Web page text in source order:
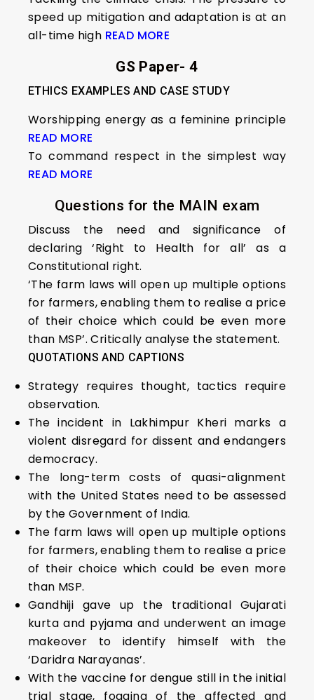
speed up mitigation and adaptation is at an
all-time high READ MORE
GS Paper- 4
ETHICS EXAMPLES AND CASE STUDY
Worshipping energy as a feminine principle
READ MORE
To command respect in the simplest way
READ MORE
Questions for the MAIN exam
Discuss the need and significance of
declaring ‘Right to Health for all’ as a
Constitutional right.
‘The farm laws will open up multiple options
for farmers, enabling them to realise a price
of their choice which could be even more
than MSP’. Critically analyse the statement.
QUOTATIONS AND CAPTIONS
Strategy requires thought, tactics require
observation.
The incident in Lakhimpur Kheri marks a
violent disregard for dissent and endangers
democracy.
The long-term costs of quasi-alignment
with the United States need to be assessed
by the Government of India.
The farm laws will open up multiple options
for farmers, enabling them to realise a price
of their choice which could be even more
than MSP.
Gandhiji gave up the traditional Gujarati
kurta and pyjama and underwent an image
makeover to identify himself with the
‘Daridra Narayanas’.
With the vaccine for dengue still in the initial
trial stage, fogging of the affected and